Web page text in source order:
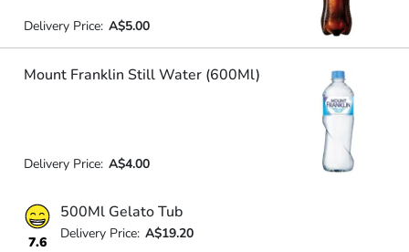
Delivery Price: A$5.00
Mount Franklin Still Water (600Ml)
Delivery Price: A$4.00
7.6
500Ml Gelato Tub
Delivery Price: A$19.20